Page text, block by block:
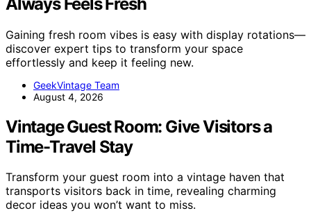
Gaining fresh room vibes is easy with display rotations—
discover expert tips to transform your space
effortlessly and keep it feeling new.
GeekVintage Team
August 4, 2026
Vintage Guest Room: Give Visitors a
Time-Travel Stay
Transform your guest room into a vintage haven that
transports visitors back in time, revealing charming
decor ideas you won’t want to miss.